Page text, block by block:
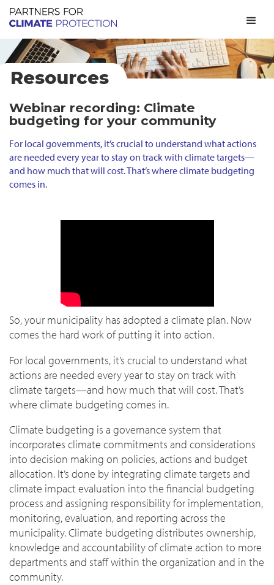
Resources
Webinar recording: Climate
budgeting for your community
For local governments, it’s crucial to understand what actions
are needed every year to stay on track with climate targets—
and how much that will cost. That’s where climate budgeting
comes in.
So, your municipality has adopted a climate plan. Now
comes the hard work of putting it into action.
For local governments, it’s crucial to understand what
actions are needed every year to stay on track with
climate targets—and how much that will cost. That’s
where climate budgeting comes in.
Climate budgeting is a governance system that
incorporates climate commitments and considerations
into decision making on policies, actions and budget
allocation. It’s done by integrating climate targets and
climate impact evaluation into the financial budgeting
process and assigning responsibility for implementation,
monitoring, evaluation, and reporting across the
municipality. Climate budgeting distributes ownership,
knowledge and accountability of climate action to more
departments and staff within the organization and in the
community.